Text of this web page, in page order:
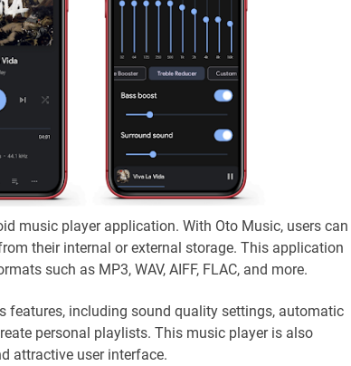
music player application. With Oto Music, users can
their internal or external storage. This application
such as MP3, WAV, AIFF, FLAC, and more.
features, including sound quality settings, automatic
personal playlists. This music player is also
attractive user interface.